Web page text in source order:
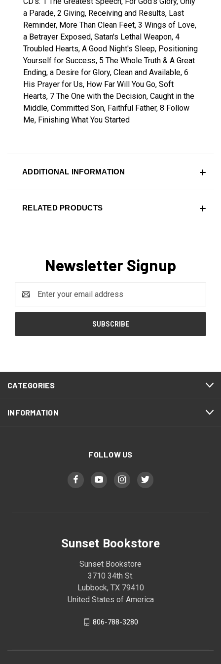
a Parade, 2 Giving, Receiving and Results, Last
Reminder, More Than Clean Feet, 3 Wings of Love,
a Betrayer Exposed, Satan's Lethal Weapon, 4
Troubled Hearts, A Good Night's Sleep, Positioning
Yourself for Success, 5 The Whole Truth & A Great
Ending, a Desire for Glory, Clean and Available, 6
His Prayer for Us, How Far Will You Go, Soft
Hearts, 7 The One with the Decision, Caught in the
Middle, Committed Son, Faithful Father, 8 Follow
Me, Finishing What You Started
ADDITIONAL INFORMATION
RELATED PRODUCTS
Newsletter Signup
Address
CATEGORIES
INFORMATION
FOLLOW US
Sunset Bookstore
Sunset Bookstore
3710 34th St.
Lubbock, TX 79410
United States of America
806-788-3280